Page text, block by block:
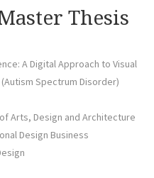
Thesis
A Digital Approach to Visual
Spectrum Disorder)
Arts, Design and Architecture
Design Business